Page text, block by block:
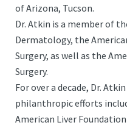
of Arizona, Tucson.
Dr. Atkin is a member of
Dermatology, the
Surgery, as well as the
Surgery.
For over a decade, Dr.
philanthropic efforts
American Liver Foundation